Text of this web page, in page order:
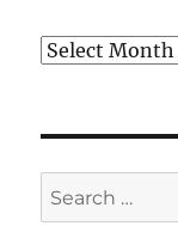
Archives
Search
for: